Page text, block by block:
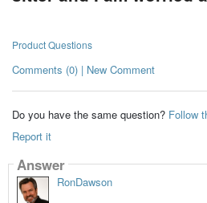
Product Questions
Comments (0) | New Comment
Do you have the same question? Follow
Report it
Answer
RonDawson